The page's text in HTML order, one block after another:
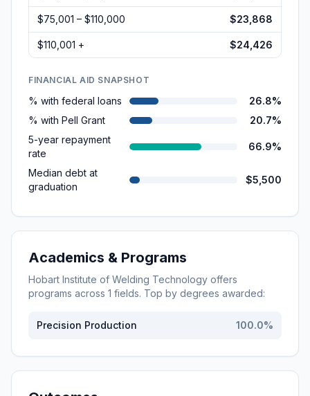
$75,001 – $110,000 $23,868
$110,001 + $24,426
FINANCIAL AID SNAPSHOT
% with federal loans
26.8%
% with Pell Grant
20.7%
5-year repayment
rate
66.9%
Median debt at
graduation
$5,500
Academics & Programs
Hobart Institute of Welding Technology offers
programs across 1 fields. Top by degrees awarded:
Precision Production 100.0%